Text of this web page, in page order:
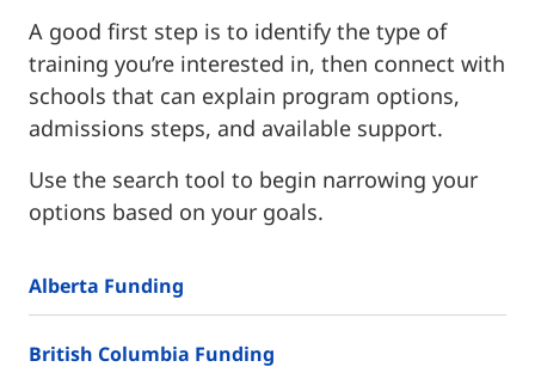
A good first step is to identify the type of
training you’re interested in, then connect with
schools that can explain program options,
admissions steps, and available support.
Use the search tool to begin narrowing your
options based on your goals.
Alberta Funding
British Columbia Funding